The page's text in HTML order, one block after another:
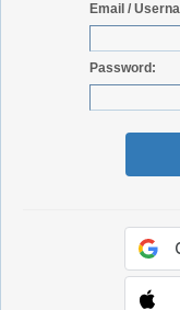
Email /
Password: